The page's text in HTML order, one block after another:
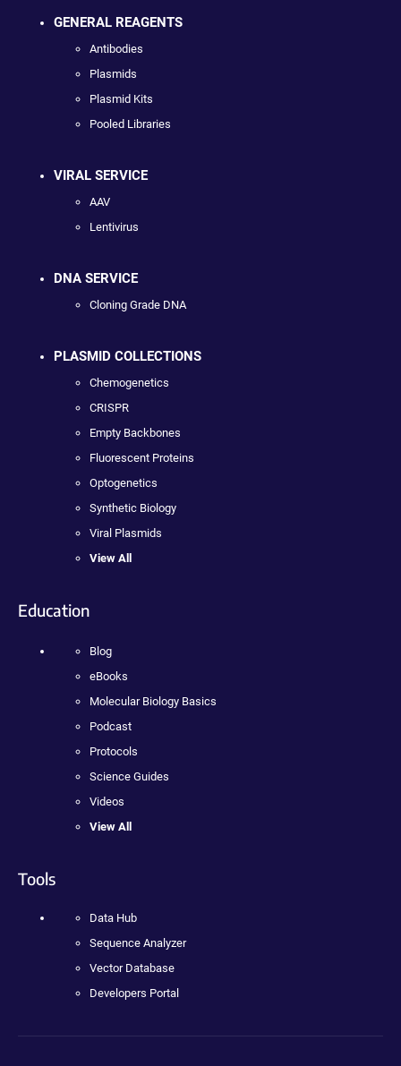
GENERAL REAGENTS
Antibodies
Plasmids
Plasmid Kits
Pooled Libraries
VIRAL SERVICE
AAV
Lentivirus
DNA SERVICE
Cloning Grade DNA
PLASMID COLLECTIONS
Chemogenetics
CRISPR
Empty Backbones
Fluorescent Proteins
Optogenetics
Synthetic Biology
Viral Plasmids
View All
Education
Blog
eBooks
Molecular Biology Basics
Podcast
Protocols
Science Guides
Videos
View All
Tools
Data Hub
Sequence Analyzer
Vector Database
Developers Portal